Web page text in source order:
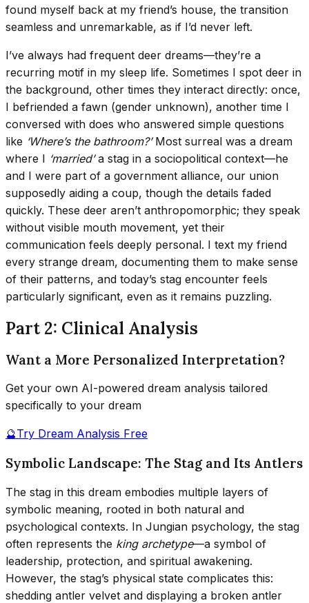
found myself back at my friend’s house, the transition
seamless and unremarkable, as if I’d never left.
I’ve always had frequent deer dreams—they’re a
recurring motif in my sleep life. Sometimes I spot deer in
the background, other times they interact directly: once,
I befriended a fawn (gender unknown), another time I
conversed with does who answered simple questions
like ‘Where’s the bathroom?’Most surreal was a dream
where I ‘married’a stag in a sociopolitical context—he
and I were part of a government alliance, our union
supposedly aiding a coup, though the details faded
quickly. These deer aren’t anthropomorphic; they speak
without visible mouth movement, yet their
communication feels deeply personal. I text my friend
every strange dream, documenting them to make sense
of their patterns, and today’s stag encounter feels
particularly significant, even as it remains puzzling.
Part 2: Clinical Analysis
Want a More Personalized Interpretation?
Get your own AI-powered dream analysis tailored
specifically to your dream
🔮Try Dream Analysis Free
Symbolic Landscape: The Stag and Its Antlers
The stag in this dream embodies multiple layers of
symbolic meaning, rooted in both natural and
psychological contexts. In Jungian psychology, the stag
often represents the king archetype—a symbol of
leadership, protection, and spiritual awakening.
However, the stag’s physical state complicates this:
shedding antler velvet and displaying a broken antler